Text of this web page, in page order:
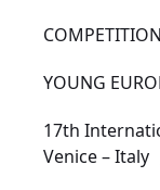
YOUNG
17th
Venice – Italy